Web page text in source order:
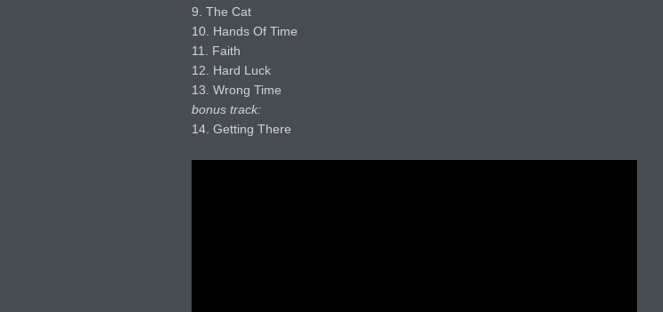
9. The Cat
10. Hands Of Time
11. Faith
12. Hard Luck
13. Wrong Time
bonus track:
14. Getting There